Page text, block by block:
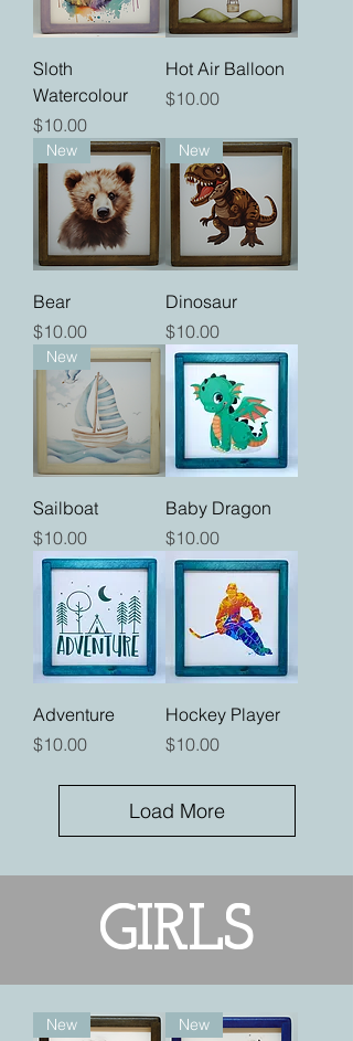
Sloth
Watercolour
Price
$10.00
Hot Air Balloon
Price
$10.00
New
Bear
Price
$10.00
New
Dinosaur
Price
$10.00
New
Sailboat
Price
$10.00
Baby Dragon
Price
$10.00
Adventure
Price
$10.00
Hockey Player
Price
$10.00
Load More
GIRLS
New New